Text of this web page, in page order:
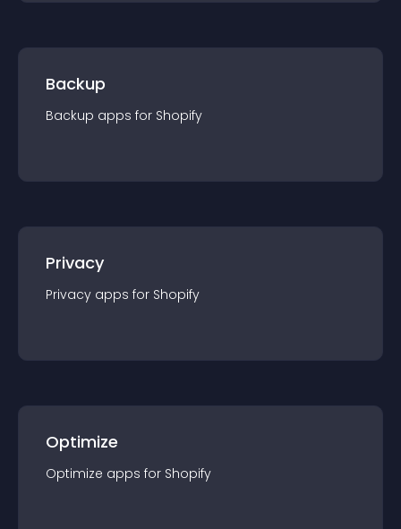
Backup
Backup apps for Shopify
Privacy
Privacy apps for Shopify
Optimize
Optimize apps for Shopify